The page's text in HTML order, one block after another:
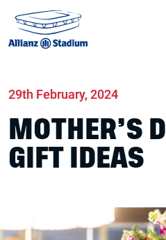
29th February, 2024
MOTHER’S
GIFT IDEAS